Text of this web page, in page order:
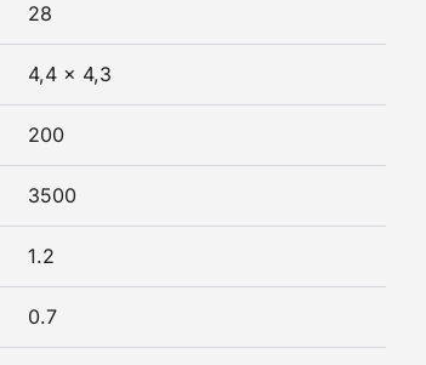
28
4,4 x 4,3
200
3500
1.2
0.7